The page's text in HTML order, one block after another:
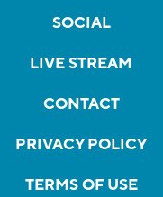
SOCIAL
LIVE STREAM
CONTACT
PRIVACY POLICY
TERMS OF USE